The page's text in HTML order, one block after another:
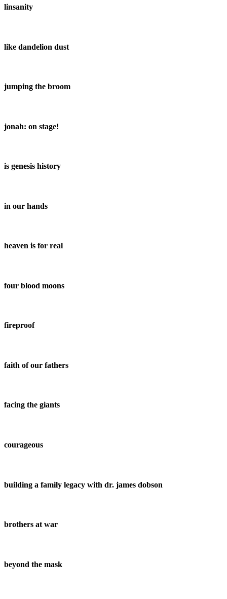
linsanity
like dandelion dust
jumping the broom
jonah: on stage!
is genesis history
in our hands
heaven is for real
four blood moons
fireproof
faith of our fathers
facing the giants
courageous
building a family legacy with dr. james dobson
brothers at war
beyond the mask